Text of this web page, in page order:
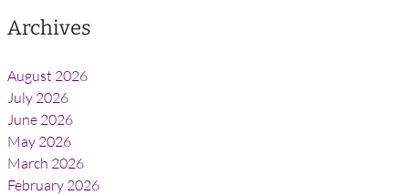
Archives
August 2026
July 2026
June 2026
May 2026
March 2026
February 2026